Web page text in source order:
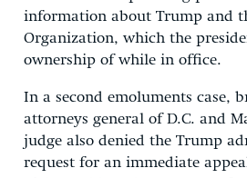
information about Trump and
Organization, which the
ownership of while in office.
In a second emoluments case,
attorneys general of D.C. and
judge also denied the Trump
request for an immediate